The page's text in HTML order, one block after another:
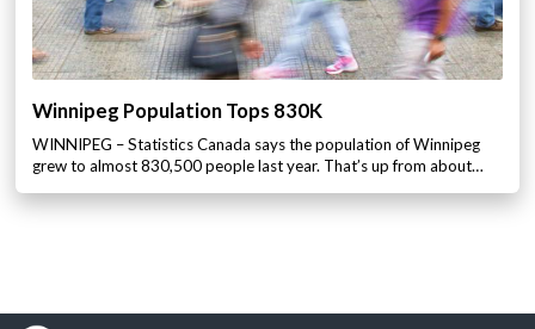
Winnipeg Population Tops 830K
WINNIPEG – Statistics Canada says the population of Winnipeg
grew to almost 830,500 people last year. That’s up from about…